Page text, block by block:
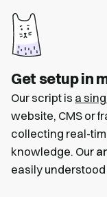
Get setup in
Our script is a
website, CMS or
collecting real-
knowledge. Our
easily